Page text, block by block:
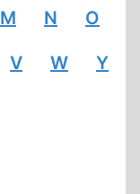
M N O
V W Y